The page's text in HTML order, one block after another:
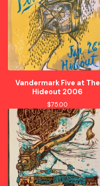
Vandermark Five at The
Hideout 2006
$75.00